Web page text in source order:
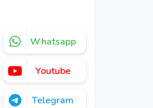
Whatsapp
Youtube
Telegram